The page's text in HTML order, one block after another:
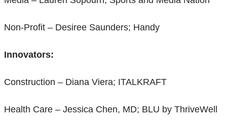
Non-Profit – Desiree Saunders; Handy
Innovators:
Construction – Diana Viera; ITALKRAFT
Health Care – Jessica Chen, MD; BLU by ThriveWell